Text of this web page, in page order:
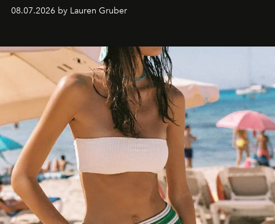
08.07.2026 by Lauren Gruber